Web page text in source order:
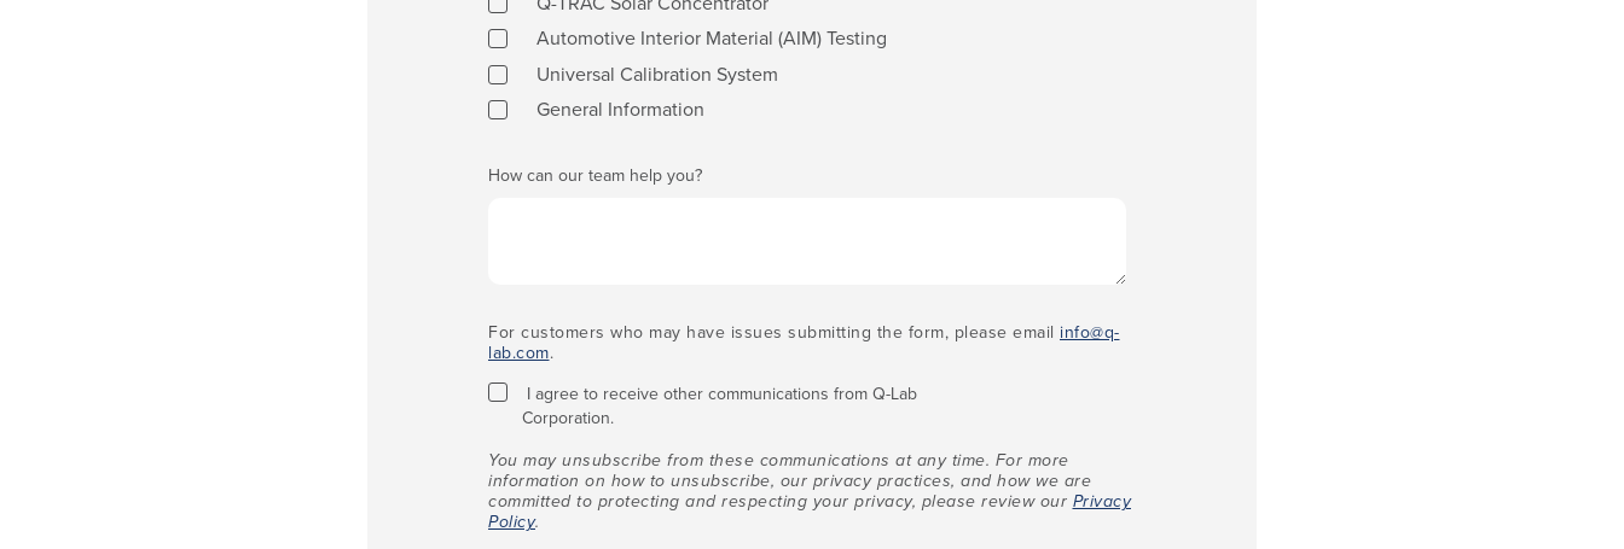
Automotive Interior Material (AIM) Testing
Universal Calibration System
General Information
How can our team help you?
For customers who may have issues submitting the form, please email info@q-
lab.com.
I agree to receive other communications from Q-Lab
Corporation.
You may unsubscribe from these communications at any time. For more
information on how to unsubscribe, our privacy practices, and how we are
committed to protecting and respecting your privacy, please review our Privacy
Policy.